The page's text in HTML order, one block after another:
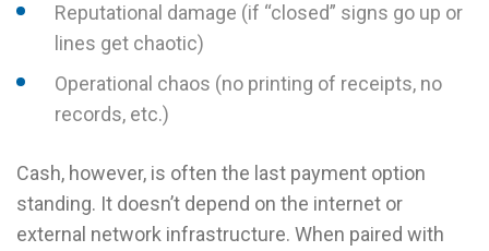
Reputational damage (if “closed” signs go up or
lines get chaotic)
Operational chaos (no printing of receipts, no
records, etc.)
Cash, however, is often the last payment option
standing. It doesn’t depend on the internet or
external network infrastructure. When paired with